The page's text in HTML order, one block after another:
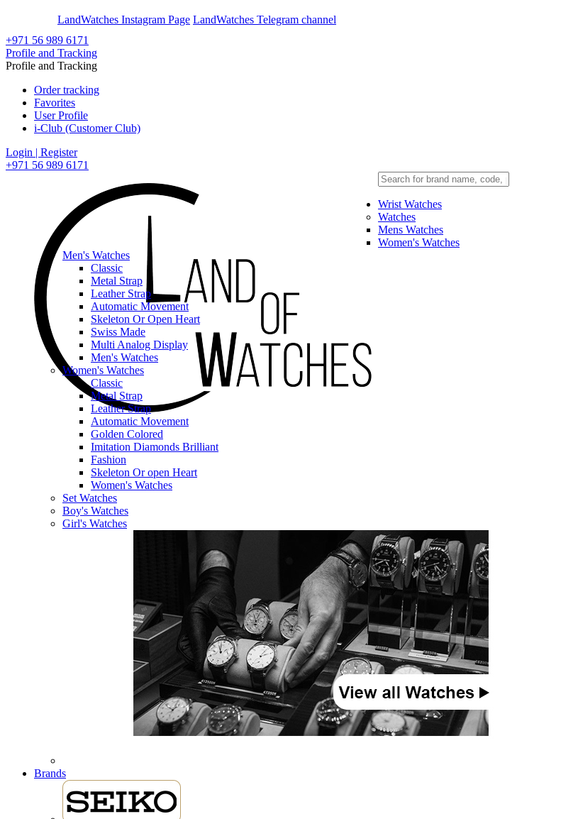
LandWatches Instagram Page LandWatches Telegram channel
+971 56 989 6171
Profile and Tracking
Profile and Tracking
Order tracking
Favorites
User Profile
i-Club (Customer Club)
Login | Register
+971 56 989 6171
Wrist Watches
Watches
Mens Watches
Women's Watches
Men's Watches
Classic
Metal Strap
Leather Strap
Automatic Movement
Skeleton Or Open Heart
Swiss Made
Multi Analog Display
Men's Watches
Women's Watches
Classic
Metal Strap
Leather Strap
Automatic Movement
Golden Colored
Imitation Diamonds Brilliant
Fashion
Skeleton Or open Heart
Women's Watches
Set Watches
Boy's Watches
Girl's Watches
Brands